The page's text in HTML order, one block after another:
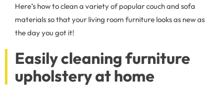
Here’s how to clean a variety of popular couch and sofa
materials so that your living room furniture looks as new as
the day you got it!
Easily cleaning furniture
upholstery at home